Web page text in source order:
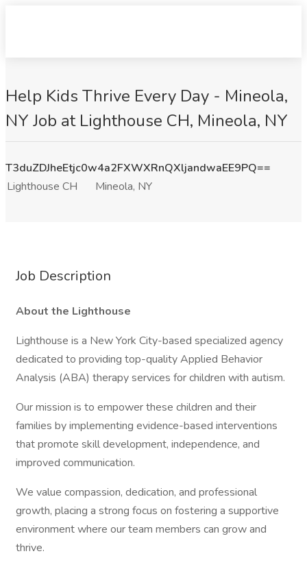
Help Kids Thrive Every Day - Mineola,
NY Job at Lighthouse CH, Mineola, NY
T3duZDJheEtjc0w4a2FXWXRnQXljandwaEE9PQ==
Lighthouse CH
Mineola, NY
Job Description
About the Lighthouse
Lighthouse is a New York City-based specialized agency
dedicated to providing top-quality Applied Behavior
Analysis (ABA) therapy services for children with autism.
Our mission is to empower these children and their
families by implementing evidence-based interventions
that promote skill development, independence, and
improved communication.
We value compassion, dedication, and professional
growth, placing a strong focus on fostering a supportive
environment where our team members can grow and
thrive.